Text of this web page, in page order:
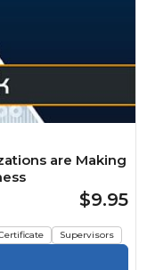
are Making
$9.95
Supervisors